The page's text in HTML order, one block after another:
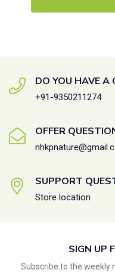
DO YOU HAVE A
+91-9350211274
OFFER
SUPPORT
Store location
SIGN UP
Subscribe to the weekly